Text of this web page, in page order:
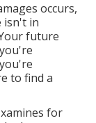
occurs,
isn't in
future
to find a
for